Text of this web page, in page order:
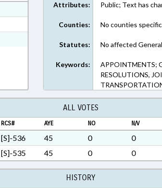
Attributes: Public; Text has
Counties: No counties
Statutes: No affected
Keywords:
APPOINTMENTS;
RESOLUTIONS,
ALL VOTES
RCS# AYE NO N/V
[S]-536 45 0 0
[S]-535 45 0 0
HISTORY